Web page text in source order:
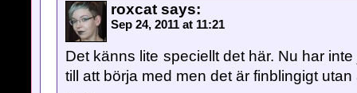
roxcat says:
Sep 24, 2011 at 11:21
Det känns lite speciellt det här. Nu har
till att börja med men det är finblingigt utan